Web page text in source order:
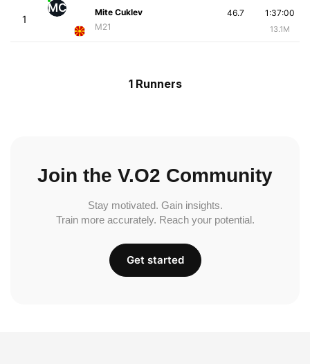
1
MC
Mite Cuklev
M21
1:37:00
13.1M
46.7
1 Runners
Join the V.O2 Community
Stay motivated. Gain insights.
Train more accurately. Reach your potential.
Get started